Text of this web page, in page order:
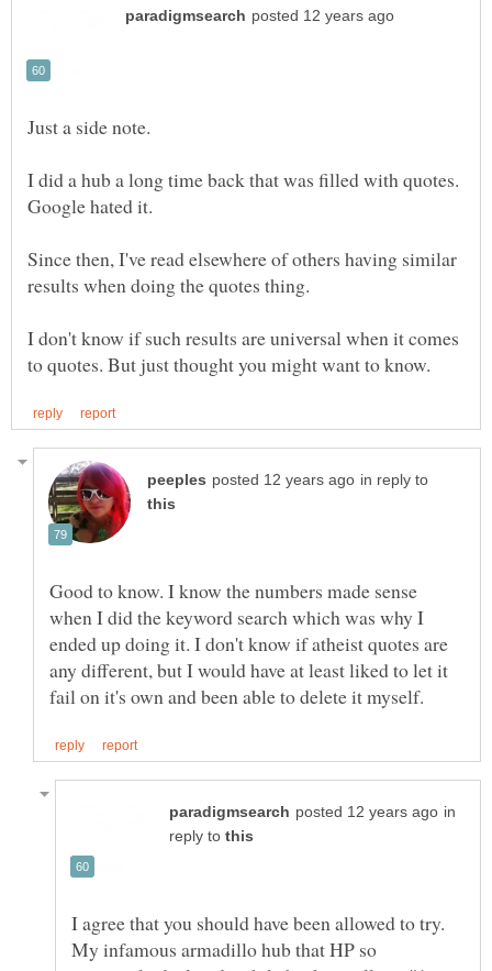
I did a hub a long time back that was filled with quotes.
Since then, I've read elsewhere of others having similar
I don't know if such results are universal when it comes
in reply to
Good to know. I know the numbers made sense
when I did the keyword search which was why I
ended up doing it. I don't know if atheist quotes are
any different, but I would have at least liked to let it
in
reply to
I agree that you should have been allowed to try.
My infamous armadillo hub that HP so